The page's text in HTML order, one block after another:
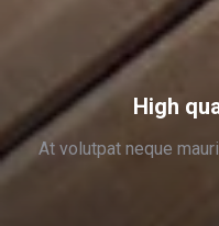
High
At volutpat neque